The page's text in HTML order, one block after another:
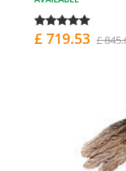
£ 719.53 £